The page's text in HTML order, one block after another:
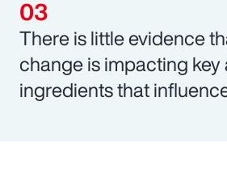
There is little evidence
change is impacting
ingredients that